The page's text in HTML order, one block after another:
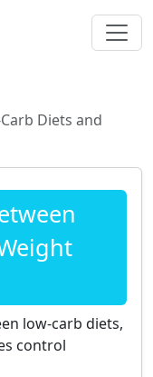
Diets and
low-carb diets,
control